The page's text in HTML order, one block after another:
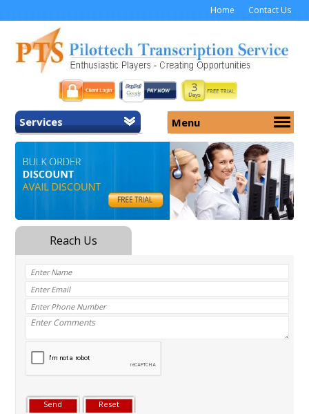
Home Contact Us
Services
Home
General Transcription
Medical Transcription
Medicolegal Transcription
Menu
Services
Security
Why Us